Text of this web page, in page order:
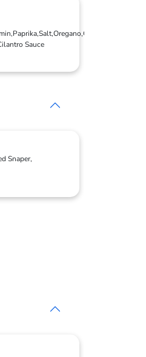
Sauce
Snaper,